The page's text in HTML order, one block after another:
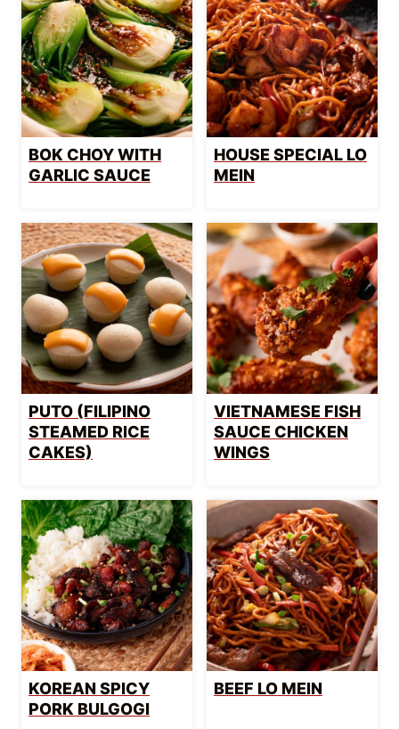
BOK CHOY WITH
GARLIC SAUCE
HOUSE SPECIAL LO
MEIN
PUTO (FILIPINO
STEAMED RICE
CAKES)
VIETNAMESE FISH
SAUCE CHICKEN
WINGS
KOREAN SPICY
PORK BULGOGI
BEEF LO MEIN